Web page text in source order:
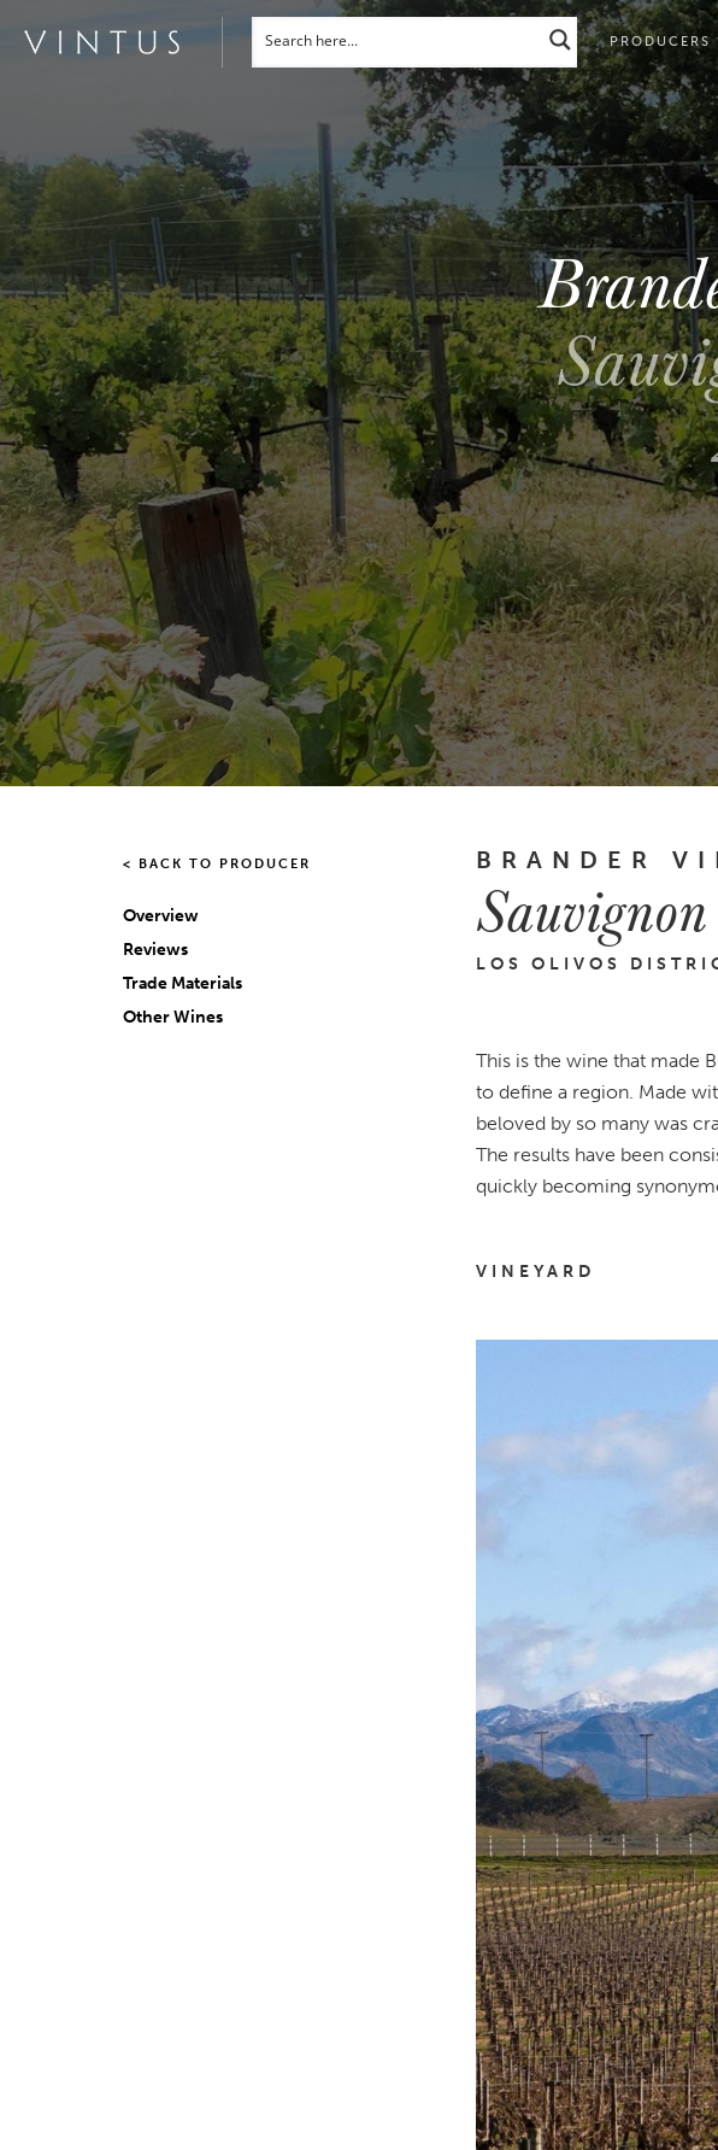
PRODUCERS
< BACK TO PRODUCER
Overview
Reviews
Trade Materials
Other Wines
BRANDER
LOS OLIVOS
This is the wine that made
to define a region. Made
beloved by so many was
The results have been
quickly becoming
VINEYARD